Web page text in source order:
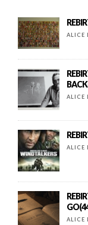
ALICE
ALICE
ALICE
ALICE